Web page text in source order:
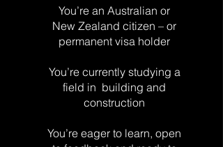
You’re an Australian or
New Zealand citizen – or
permanent visa holder
You’re currently studying a
field in building and
construction
You’re eager to learn, open